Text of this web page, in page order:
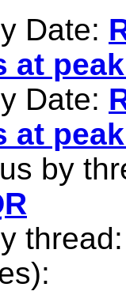
Date:
at
Date:
at
by
thread: